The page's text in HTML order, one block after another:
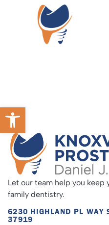
Open toolbar
Let our team help you
family dentistry.
6230 HIGHLAND PL WAY
37919